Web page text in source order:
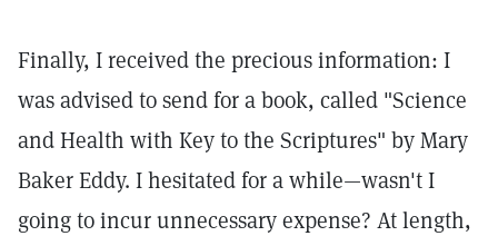
Finally, I received the precious information: I
was advised to send for a book, called "Science
and Health with Key to the Scriptures" by Mary
Baker Eddy. I hesitated for a while—wasn't I
going to incur unnecessary expense? At length,